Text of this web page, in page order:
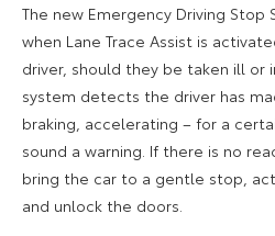
The new Emergency Driving Stop
when Lane Trace Assist is
driver, should they be taken ill or
system detects the driver has
braking, accelerating – for a
sound a warning. If there is no
bring the car to a gentle stop,
and unlock the doors.